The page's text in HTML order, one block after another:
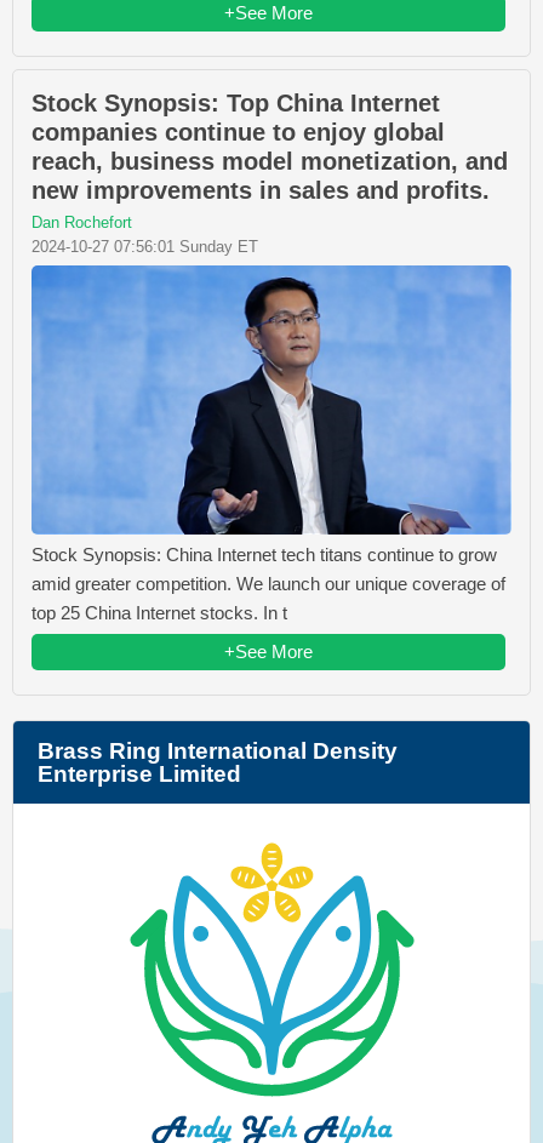
+See More
Stock Synopsis: Top China Internet
companies continue to enjoy global
reach, business model monetization, and
new improvements in sales and profits.
Dan Rochefort
2024-10-27 07:56:01 Sunday ET
Stock Synopsis: China Internet tech titans continue to grow
amid greater competition. We launch our unique coverage of
top 25 China Internet stocks. In t
+See More
Brass Ring International Density
Enterprise Limited